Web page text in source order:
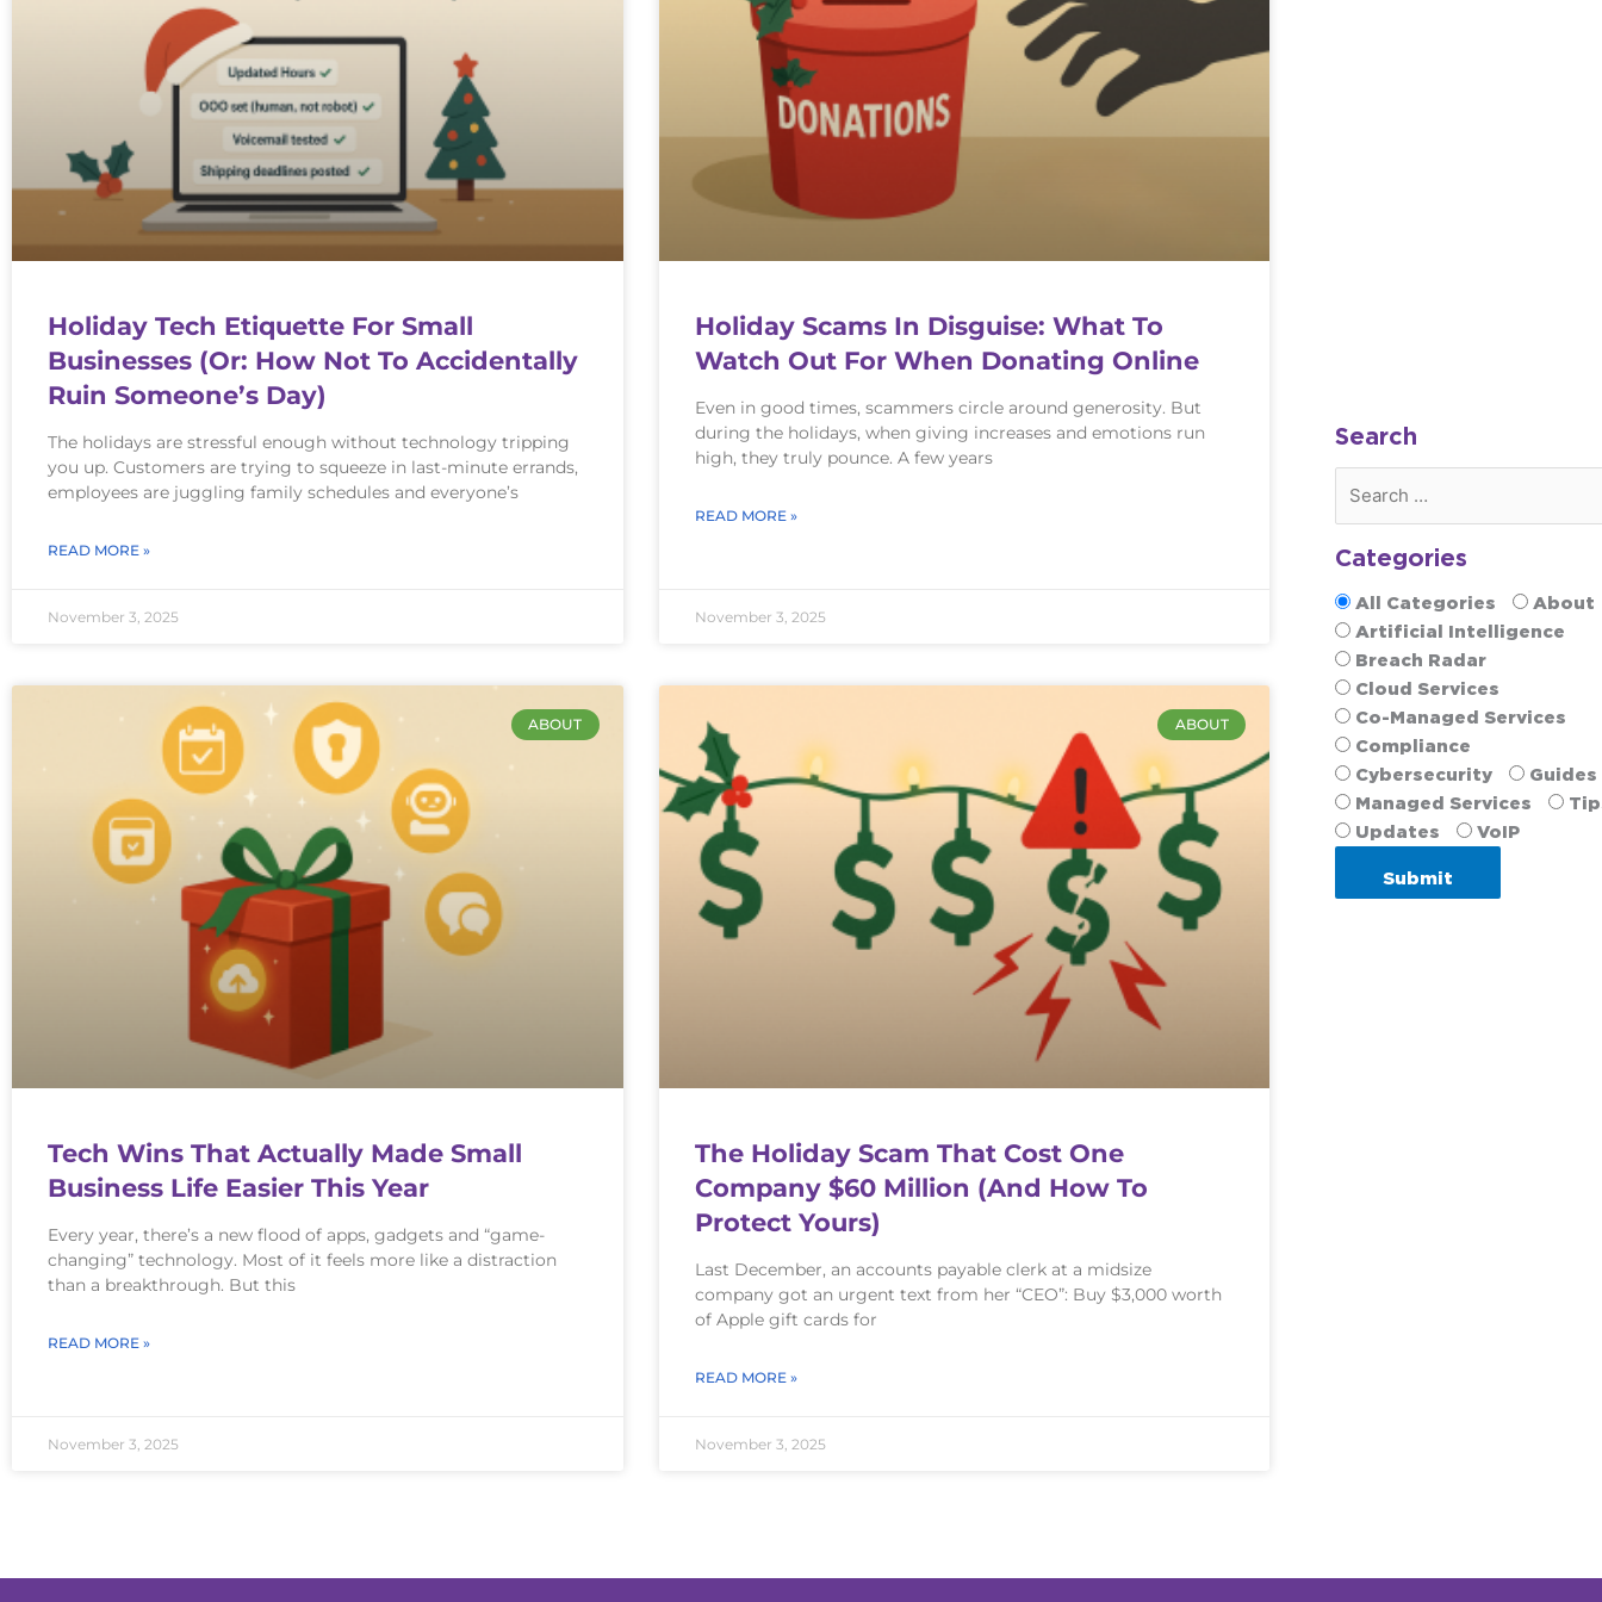
Holiday Tech Etiquette For Small
Businesses (Or: How Not To Accidentally
Ruin Someone’s Day)
The holidays are stressful enough without technology tripping
you up. Customers are trying to squeeze in last-minute errands,
employees are juggling family schedules and everyone’s
READ MORE »
November 3, 2025
Holiday Scams In Disguise: What To
Watch Out For When Donating Online
Even in good times, scammers circle around generosity. But
during the holidays, when giving increases and emotions run
high, they truly pounce. A few years
READ MORE »
November 3, 2025
ABOUT
Tech Wins That Actually Made Small
Business Life Easier This Year
Every year, there’s a new flood of apps, gadgets and “game-
changing” technology. Most of it feels more like a distraction
than a breakthrough. But this
READ MORE »
November 3, 2025
ABOUT
The Holiday Scam That Cost One
Company $60 Million (And How To
Protect Yours)
Last December, an accounts payable clerk at a midsize
company got an urgent text from her “CEO”: Buy $3,000 worth
of Apple gift cards for
READ MORE »
November 3, 2025
Search
Categories
All Categories
About
Artificial Intelligence
Breach Radar
Cloud Services
Co-Managed Services
Compliance
Cybersecurity
Guides
Managed Services
Updates
VoIP